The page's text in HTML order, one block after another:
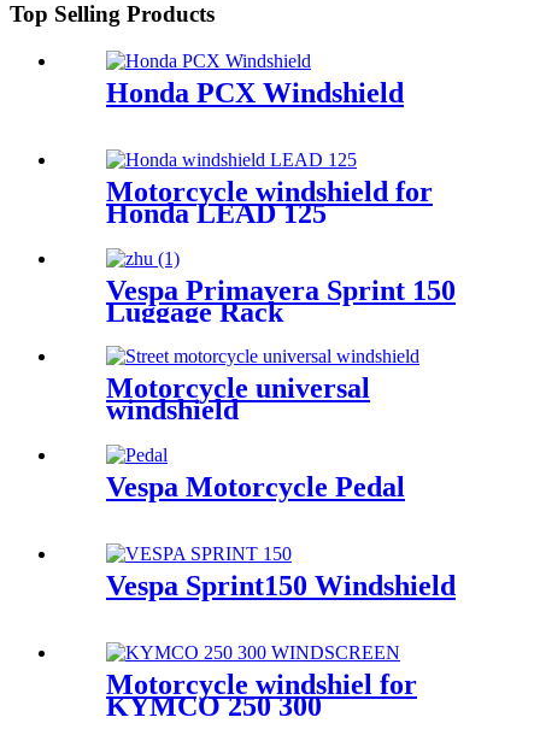
Top Selling Products
Honda PCX Windshield
Motorcycle windshield for
Honda LEAD 125
Vespa Primavera Sprint 150
Luggage Rack
Motorcycle universal
windshield
Vespa Motorcycle Pedal
Vespa Sprint150 Windshield
Motorcycle windshiel for
KYMCO 250 300